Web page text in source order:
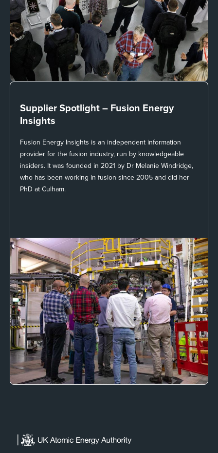
Supplier Spotlight – Fusion Energy
Insights
Fusion Energy Insights is an independent information
provider for the fusion industry, run by knowledgeable
insiders. It was founded in 2021 by Dr Melanie Windridge,
who has been working in fusion since 2005 and did her
PhD at Culham.